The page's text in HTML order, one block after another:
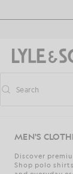
Accessibility
Toggle
Search
MEN'S
Discover
Shop polo